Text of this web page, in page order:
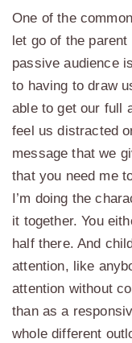
One of the
let go of the
passive audience
to having to draw
able to get our full
feel us distracted
message that we
that you need me
I’m doing the
it together. You
half there. And
attention, like
attention without
than as a
whole different